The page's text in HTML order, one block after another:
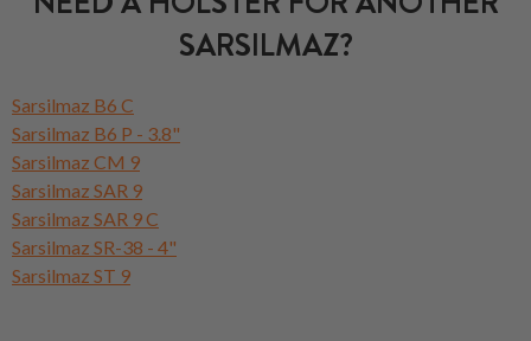
SARSILMAZ?
Sarsilmaz B6 C
Sarsilmaz B6 P - 3.8"
Sarsilmaz CM 9
Sarsilmaz SAR 9
Sarsilmaz SAR 9 C
Sarsilmaz SR-38 - 4"
Sarsilmaz ST 9